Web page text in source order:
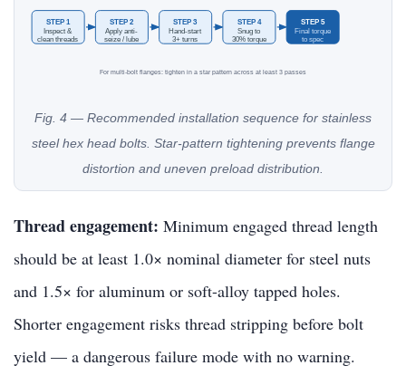
STEP 1
Inspect &
clean threads
STEP 2
Apply anti-
seize / lube
STEP 3
Hand-start
3+ turns
STEP 4
Snug to
30% torque
STEP 5
Final torque
to spec
For multi-bolt flanges: tighten in a star pattern across at least 3 passes
Fig. 4 — Recommended installation sequence for stainless
steel hex head bolts. Star-pattern tightening prevents flange
distortion and uneven preload distribution.
Thread engagement: Minimum engaged thread length
should be at least 1.0× nominal diameter for steel nuts
and 1.5× for aluminum or soft-alloy tapped holes.
Shorter engagement risks thread stripping before bolt
yield — a dangerous failure mode with no warning.